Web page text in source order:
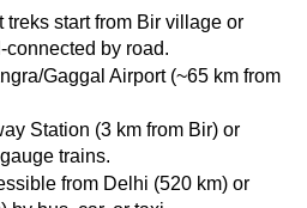
treks start from Bir village or
by road.
Gaggal Airport (~65 km from
Station (3 km from Bir) or
trains.
from Delhi (520 km) or